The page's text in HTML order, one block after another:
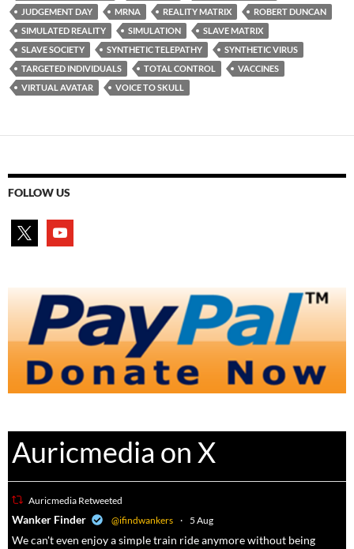
JUDGEMENT DAY MRNA REALITY MATRIX
ROBERT DUNCAN
SIMULATED REALITY
SIMULATION
SLAVE MATRIX
SLAVE SOCIETY
SYNTHETIC TELEPATHY
SYNTHETIC VIRUS
TARGETED INDIVIDUALS
TOTAL CONTROL
VACCINES
VIRTUAL AVATAR
VOICE TO SKULL
FOLLOW US
youtube
Auricmedia on X
Auricmedia Retweeted
Wanker Finder @ifindwankers · 5 Aug
We can't even enjoy a simple train ride anymore without being